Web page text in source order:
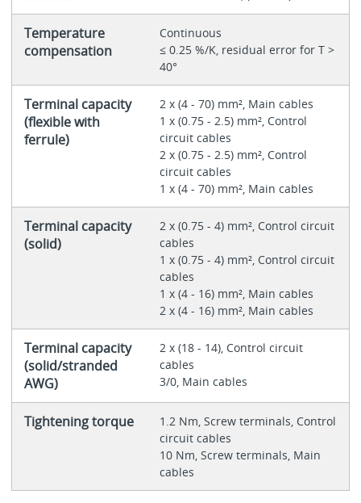
Temperature
compensation
Continuous
≤ 0.25 %/K, residual error for T >
40°
Terminal capacity
(flexible with
ferrule)
2 x (4 - 70) mm², Main cables
1 x (0.75 - 2.5) mm², Control
circuit cables
2 x (0.75 - 2.5) mm², Control
circuit cables
1 x (4 - 70) mm², Main cables
Terminal capacity
(solid)
2 x (0.75 - 4) mm², Control circuit
cables
1 x (0.75 - 4) mm², Control circuit
cables
1 x (4 - 16) mm², Main cables
2 x (4 - 16) mm², Main cables
Terminal capacity
(solid/stranded
AWG)
2 x (18 - 14), Control circuit
cables
3/0, Main cables
Tightening torque
1.2 Nm, Screw terminals, Control
circuit cables
10 Nm, Screw terminals, Main
cables